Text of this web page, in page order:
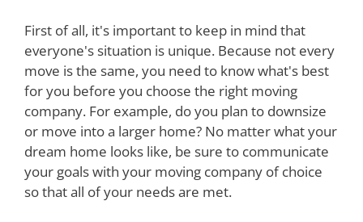
First of all, it's important to keep in mind that
everyone's situation is unique. Because not every
move is the same, you need to know what's best
for you before you choose the right moving
company. For example, do you plan to downsize
or move into a larger home? No matter what your
dream home looks like, be sure to communicate
your goals with your moving company of choice
so that all of your needs are met.